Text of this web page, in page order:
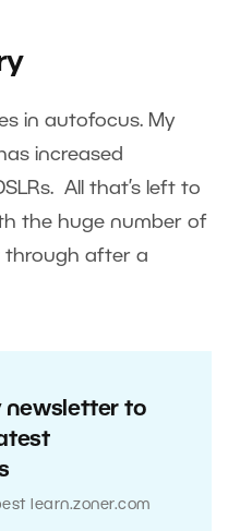
in autofocus. My
increased
All that’s left to
the huge number of
through after a
newsletter to
learn.zoner.com